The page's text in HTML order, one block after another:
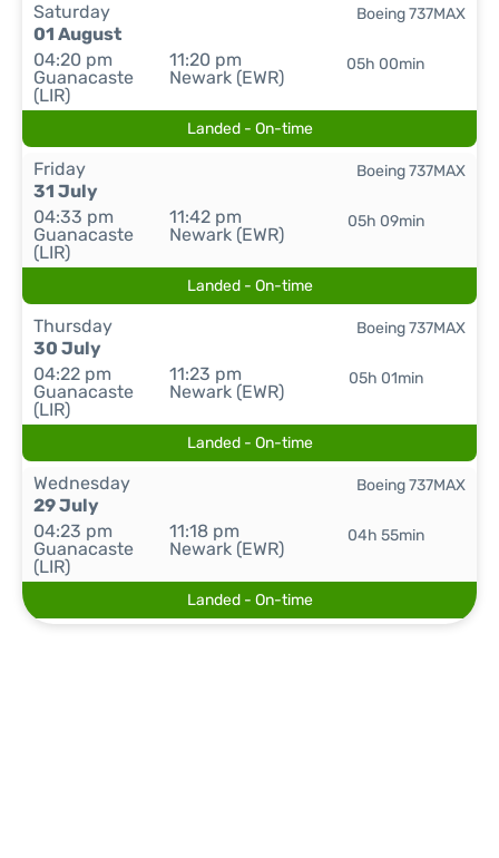
Saturday
01 August
04:20 pm
Guanacaste
(LIR)
11:20 pm
Newark (EWR)
05h 00min
Boeing 737MAX
Landed - On-time
Friday
31 July
04:33 pm
Guanacaste
(LIR)
11:42 pm
Newark (EWR)
05h 09min
Boeing 737MAX
Landed - On-time
Thursday
30 July
04:22 pm
Guanacaste
(LIR)
11:23 pm
Newark (EWR)
05h 01min
Boeing 737MAX
Landed - On-time
Wednesday
29 July
04:23 pm
Guanacaste
(LIR)
11:18 pm
Newark (EWR)
04h 55min
Boeing 737MAX
Landed - On-time